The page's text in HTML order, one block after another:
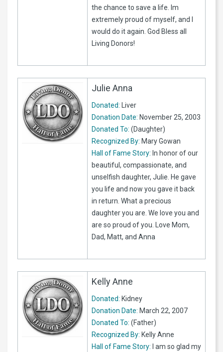
the chance to save a life. Im
extremely proud of myself, and I
would do it again. God Bless all
Living Donors!
Julie Anna
Donated: Liver
Donation Date: November 25, 2003
Donated To: (Daughter)
Recognized By: Mary Gowan
Hall of Fame Story: In honor of our
beautiful, compassionate, and
unselfish daughter, Julie. He gave
you life and now you gave it back
in return. What a precious
daughter you are. We love you and
are so proud of you. Love Mom,
Dad, Matt, and Anna
Kelly Anne
Donated: Kidney
Donation Date: March 22, 2007
Donated To: (Father)
Recognized By: Kelly Anne
Hall of Fame Story: I am so glad my